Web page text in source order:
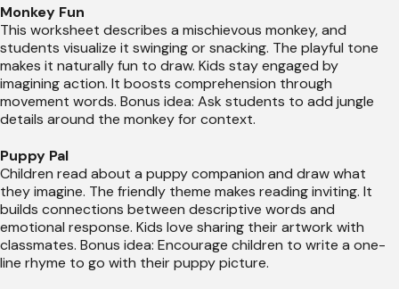
Monkey Fun
This worksheet describes a mischievous monkey, and
students visualize it swinging or snacking. The playful tone
makes it naturally fun to draw. Kids stay engaged by
imagining action. It boosts comprehension through
movement words. Bonus idea: Ask students to add jungle
details around the monkey for context.
Puppy Pal
Children read about a puppy companion and draw what
they imagine. The friendly theme makes reading inviting. It
builds connections between descriptive words and
emotional response. Kids love sharing their artwork with
classmates. Bonus idea: Encourage children to write a one-
line rhyme to go with their puppy picture.